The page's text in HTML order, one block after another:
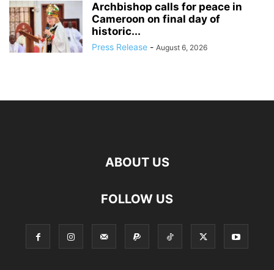
Archbishop calls for peace in
Cameroon on final day of
historic...
Press Release - August 6, 2026
ABOUT US
FOLLOW US